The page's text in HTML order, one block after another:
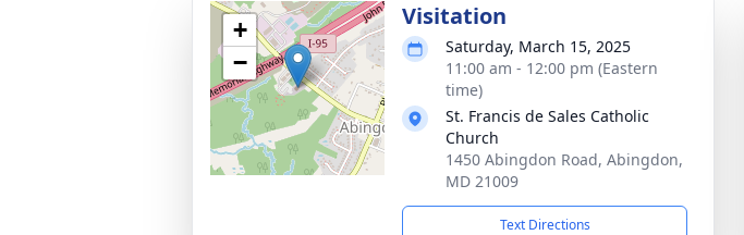
+
−
Visitation
Saturday, March 15, 2025
11:00 am - 12:00 pm (Eastern
time)
St. Francis de Sales Catholic
Church
1450 Abingdon Road, Abingdon,
MD 21009
Text Directions